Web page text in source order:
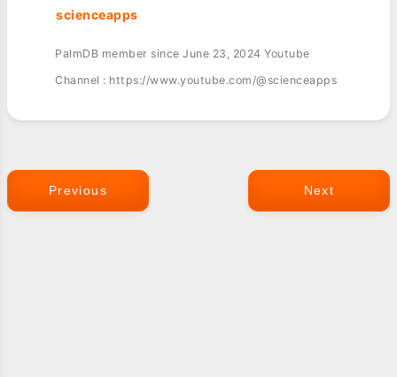
scienceapps
PalmDB member since June 23, 2024 Youtube
Channel : https://www.youtube.com/@scienceapps
Previous Next